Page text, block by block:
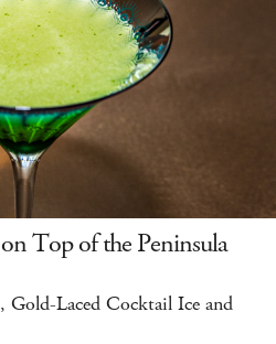
Top of the Peninsula
Laced Cocktail Ice and